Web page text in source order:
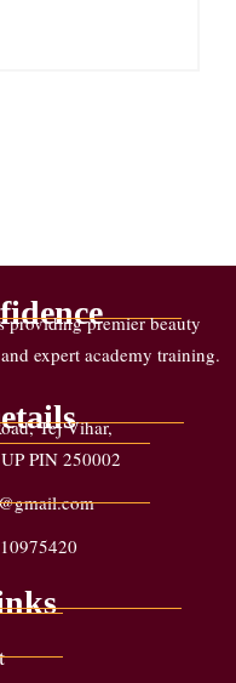
providing premier beauty
expert academy training.
Tej Vihar,
PIN 250002